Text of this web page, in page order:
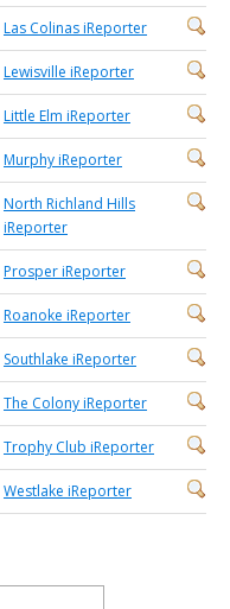
Las Colinas iReporter
Lewisville iReporter
Little Elm iReporter
Murphy iReporter
North Richland Hills
iReporter
Prosper iReporter
Roanoke iReporter
Southlake iReporter
The Colony iReporter
Trophy Club iReporter
Westlake iReporter